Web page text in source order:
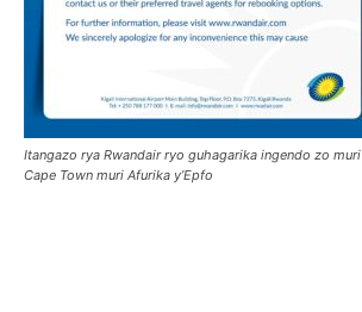
Itangazo rya Rwandair ryo guhagarika ingendo zo muri
Cape Town muri Afurika y’Epfo